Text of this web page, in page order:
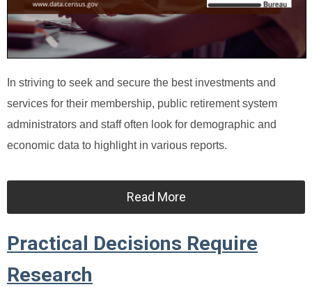
In striving to seek and secure the best investments and
services for their membership, public retirement system
administrators and staff often look for demographic and
economic data to highlight in various reports.
Read More
Practical Decisions Require
Research